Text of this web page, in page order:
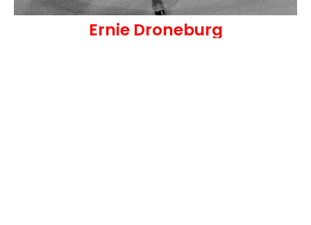
Ernie Droneburg